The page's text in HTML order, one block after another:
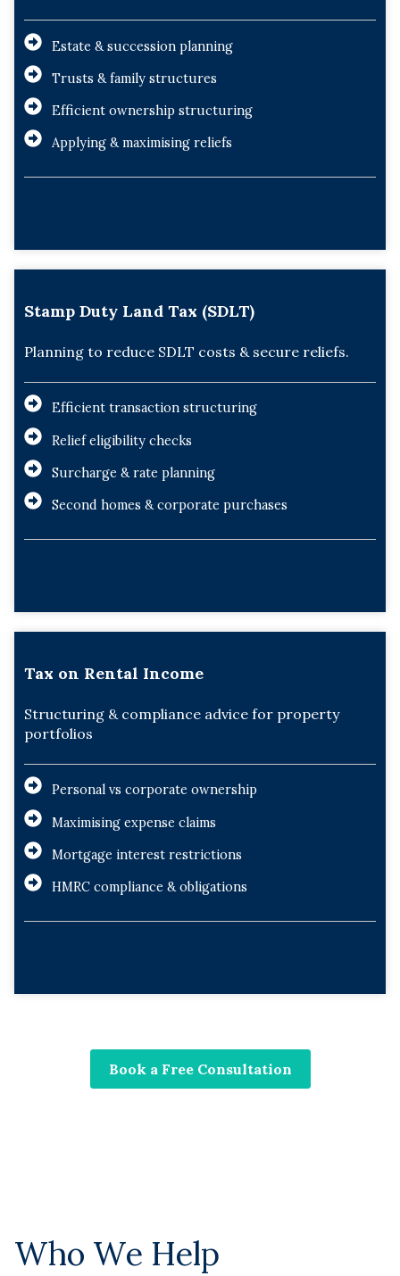
Estate & succession planning
Trusts & family structures
Efficient ownership structuring
Applying & maximising reliefs
Stamp Duty Land Tax (SDLT)
Planning to reduce SDLT costs & secure reliefs.
Efficient transaction structuring
Relief eligibility checks
Surcharge & rate planning
Second homes & corporate purchases
Tax on Rental Income
Structuring & compliance advice for property
portfolios
Personal vs corporate ownership
Maximising expense claims
Mortgage interest restrictions
HMRC compliance & obligations
Book a Free Consultation
Who We Help